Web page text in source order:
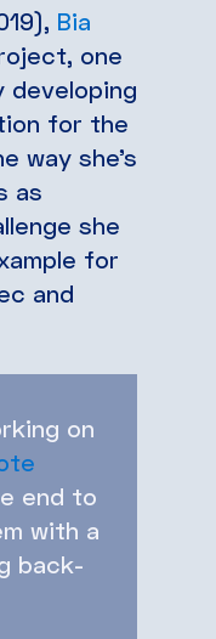
Bia
one
for the
way she’s
as
she
for
and
on
end to
with a
back-